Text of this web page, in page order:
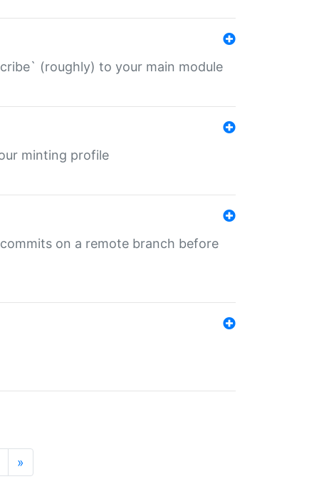
(roughly) to your main module
minting profile
on a remote branch before
»